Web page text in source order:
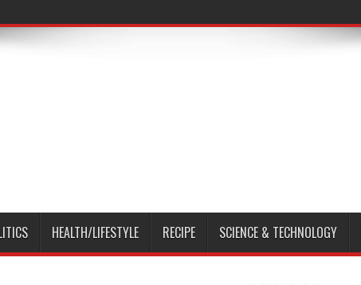
HEALTH/LIFESTYLE RECIPE SCIENCE & TECHNOLOGY